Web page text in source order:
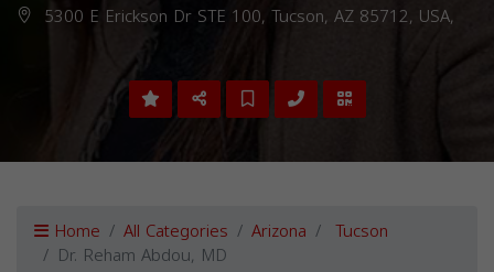
5300 E Erickson Dr STE 100, Tucson, AZ 85712, USA,
Home All Categories Arizona Tucson
Dr. Reham Abdou, MD